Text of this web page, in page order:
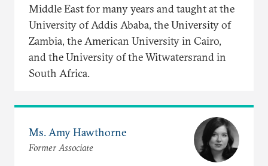
Middle East for many years and taught at the
University of Addis Ababa, the University of
Zambia, the American University in Cairo,
and the University of the Witwatersrand in
South Africa.
Ms. Amy Hawthorne
Former Associate